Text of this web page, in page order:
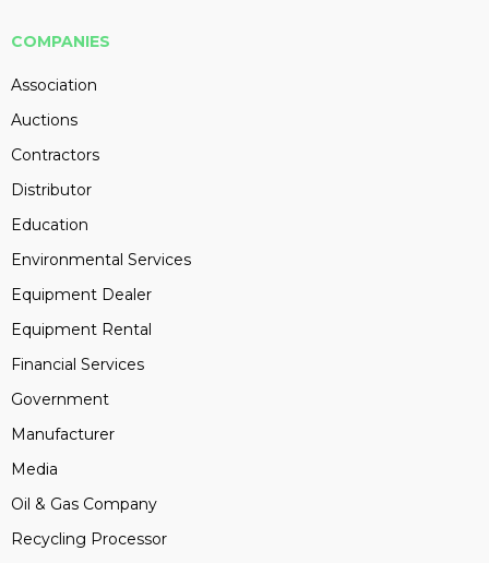
COMPANIES
Association
Auctions
Contractors
Distributor
Education
Environmental Services
Equipment Dealer
Equipment Rental
Financial Services
Government
Manufacturer
Media
Oil & Gas Company
Recycling Processor